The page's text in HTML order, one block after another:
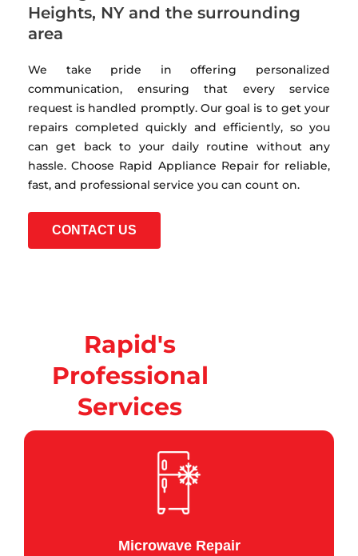
Heights, NY and the surrounding
area
We take pride in offering personalized
communication, ensuring that every service
request is handled promptly. Our goal is to get your
repairs completed quickly and efficiently, so you
can get back to your daily routine without any
hassle. Choose Rapid Appliance Repair for reliable,
fast, and professional service you can count on.
CONTACT US
Rapid's
Professional
Services
Microwave Repair